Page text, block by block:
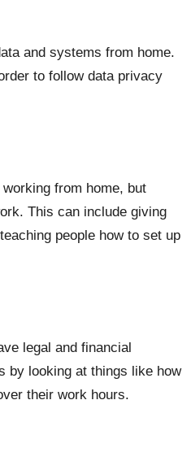
and systems from home.
to follow data privacy
from home, but
This can include giving
people how to set up
legal and financial
by looking at things like how
their work hours.